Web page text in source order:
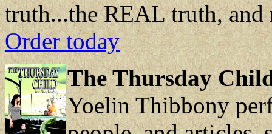
truth...the REAL truth, and
Order today
The Thursday
Yoelin Thibbony